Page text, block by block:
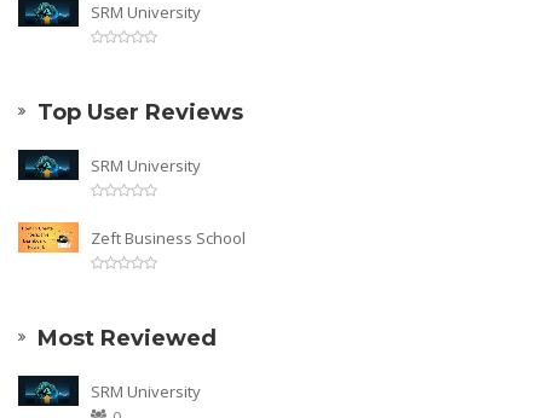
SRM University
Top User Reviews
SRM University
Zeft Business School
Most Reviewed
SRM University